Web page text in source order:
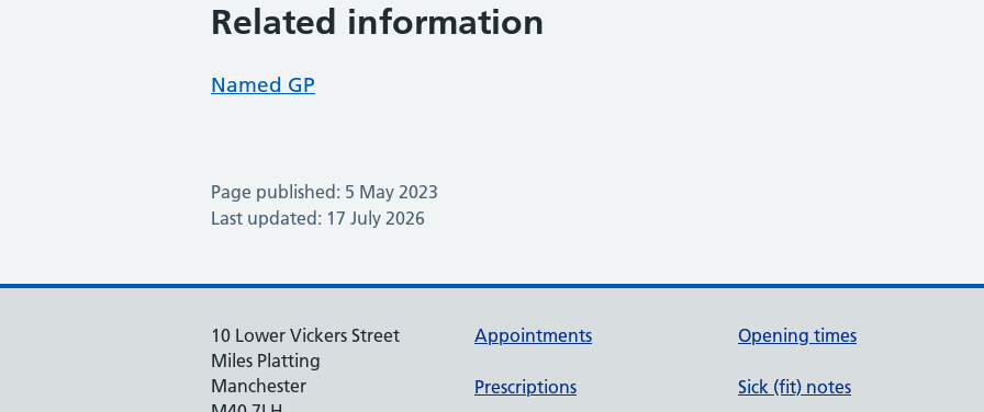
Related information
Named GP
Page published: 5 May 2023
Last updated: 17 July 2026
10 Lower Vickers Street
Miles Platting
Manchester
Appointments
Prescriptions
Opening times
Sick (fit) notes